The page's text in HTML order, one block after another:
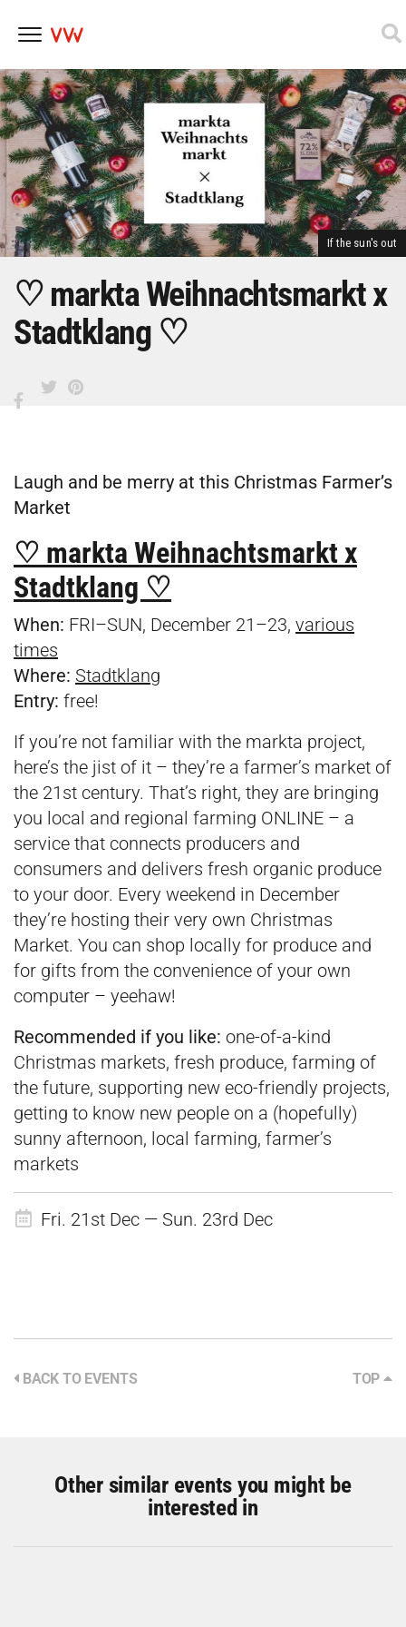
Skip
to
content
If the sun's out
♡ markta Weihnachtsmarkt x
Stadtklang ♡
Laugh and be merry at this Christmas Farmer’s
Market
♡ markta Weihnachtsmarkt x
Stadtklang ♡
When: FRI–SUN, December 21–23, various
times
Where: Stadtklang
Entry: free!
If you’re not familiar with the markta project,
here’s the jist of it – they’re a farmer’s market of
the 21st century. That’s right, they are bringing
you local and regional farming ONLINE – a
service that connects producers and
consumers and delivers fresh organic produce
to your door. Every weekend in December
they’re hosting their very own Christmas
Market. You can shop locally for produce and
for gifts from the convenience of your own
computer – yeehaw!
Recommended if you like: one-of-a-kind
Christmas markets, fresh produce, farming of
the future, supporting new eco-friendly projects,
getting to know new people on a (hopefully)
sunny afternoon, local farming, farmer’s
markets
Fri. 21st Dec — Sun. 23rd Dec
BACK TO EVENTS TOP
Other similar events you might be
interested in